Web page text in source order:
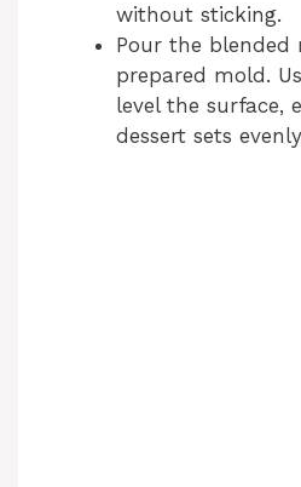
without sticking.
Pour the
prepared mold.
level the surface,
dessert sets